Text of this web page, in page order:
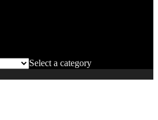
Select a category